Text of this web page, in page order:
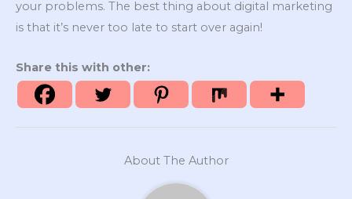
your problems. The best thing about digital marketing
is that it’s never too late to start over again!
Share this with other:
About The Author